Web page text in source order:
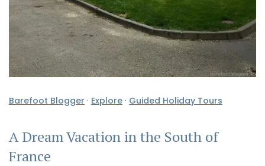
Barefoot Blogger · Explore · Guided Holiday Tours
A Dream Vacation in the South of
France